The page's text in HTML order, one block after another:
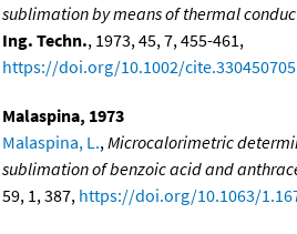
sublimation by means of thermal
Ing. Techn., 1973, 45, 7, 455-461,
https://doi.org/10.1002/cite.330450705
Malaspina, 1973
Malaspina, L.,Microcalorimetric
sublimation of benzoic acid and
59, 1, 387, https://doi.org/10.1063/